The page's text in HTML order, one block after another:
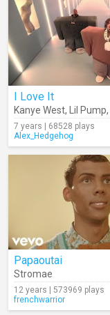
I Love It
Kanye West, Lil Pump,
7 years | 68528 plays
Alex_Hedgehog
Papaoutai
Stromae
12 years | 573969 plays
frenchwarrior